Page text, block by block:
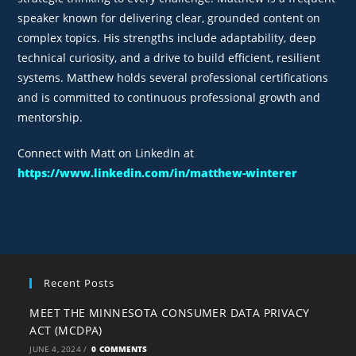
speaker known for delivering clear, grounded content on
complex topics. His strengths include adaptability, deep
technical curiosity, and a drive to build efficient, resilient
systems. Matthew holds several professional certifications
and is committed to continuous professional growth and
mentorship.
Connect with Matt on LinkedIn at
https://www.linkedin.com/in/matthew-winterer
Recent Posts
MEET THE MINNESOTA CONSUMER DATA PRIVACY
ACT (MCDPA)
JUNE 4, 2024 / 0 COMMENTS